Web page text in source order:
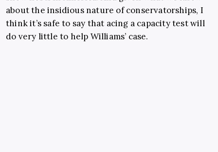
about the insidious nature of conservatorships, I
think it’s safe to say that acing a capacity test will
do very little to help Williams’ case.